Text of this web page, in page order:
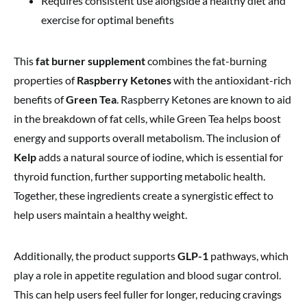
exercise for optimal benefits
Thisfat burner supplementcombines the fat-burning
properties ofRaspberry Ketoneswith the antioxidant-rich
benefits ofGreen Tea. Raspberry Ketones are known to aid
in the breakdown of fat cells, while Green Tea helps boost
energy and supports overall metabolism. The inclusion of
Kelpadds a natural source of iodine, which is essential for
thyroid function, further supporting metabolic health.
Together, these ingredients create a synergistic effect to
help users maintain a healthy weight.
Additionally, the product supportsGLP-1 pathways, which
play a role in appetite regulation and blood sugar control.
This can help users feel fuller for longer, reducing cravings